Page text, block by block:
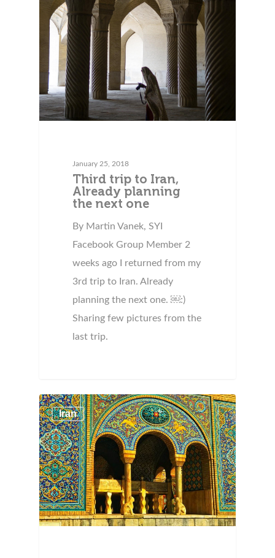
January 25, 2018
Third trip to Iran,
Already planning
the next one
By Martin Vanek, SYI
Facebook Group Member 2
weeks ago I returned from my
3rd trip to Iran. Already
planning the next one. ￼:)
Sharing few pictures from the
last trip.
Iran